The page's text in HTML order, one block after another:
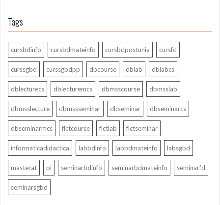
Tags
cursbdinfo cursbdmateinfo cursbdpostuniv cursfd
curssgbd curssgbdpp dbcourse dblab dblabcs
dblecturecs dblecturemcs dbmsscourse dbmsslab
dbmsslecture dbmssseminar dbseminar dbseminarcs
dbseminarmcs flctcourse flctlab flctseminar
informaticadidactica labbdinfo labbdmateinfo labsgbd
masterat pi seminarbdinfo seminarbdmateinfo seminarfd
seminarsgbd